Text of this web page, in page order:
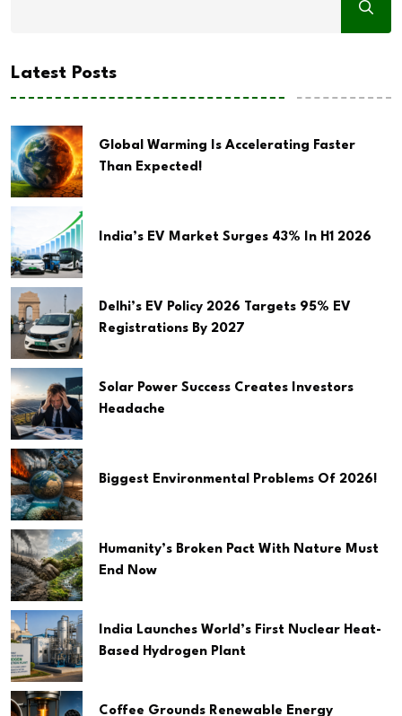
Latest Posts
Global Warming Is Accelerating Faster
Than Expected!
India’s EV Market Surges 43% In H1 2026
Delhi’s EV Policy 2026 Targets 95% EV
Registrations By 2027
Solar Power Success Creates Investors
Headache
Biggest Environmental Problems Of 2026!
Humanity’s Broken Pact With Nature Must
End Now
India Launches World’s First Nuclear Heat-
Based Hydrogen Plant
Coffee Grounds Renewable Energy